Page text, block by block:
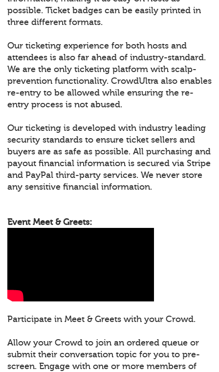
possible. Ticket badges can be easily printed in
three different formats.
Our ticketing experience for both hosts and
attendees is also far ahead of industry-standard.
We are the only ticketing platform with scalp-
prevention functionality. CrowdUltra also enables
re-entry to be allowed while ensuring the re-
entry process is not abused.
Our ticketing is developed with industry leading
security standards to ensure ticket sellers and
buyers are as safe as possible. All purchasing and
payout financial information is secured via Stripe
and PayPal third-party services. We never store
any sensitive financial information.
Event Meet & Greets:
Participate in Meet & Greets with your Crowd.
Allow your Crowd to join an ordered queue or
submit their conversation topic for you to pre-
screen. Engage with one or more members of